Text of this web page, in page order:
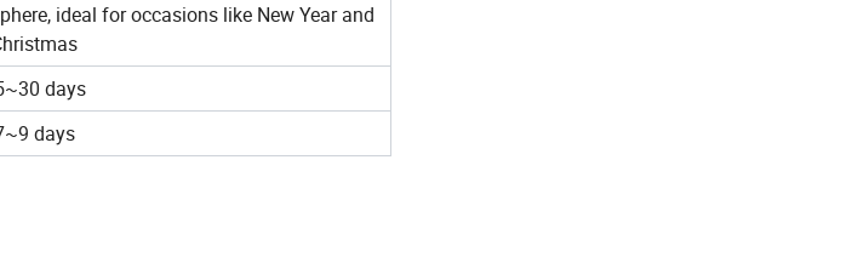
ideal for occasions like New Year and
days
days